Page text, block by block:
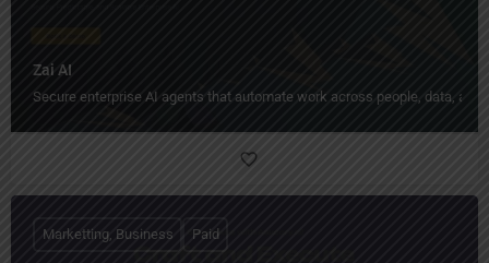
Zai AI
Secure enterprise AI agents that automate work across people, data, and
Marketting, Business Paid